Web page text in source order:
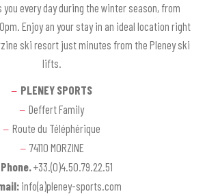
you every day during the winter season, from
Enjoy an your stay in an ideal location right
ski resort just minutes from the Pleney ski
lifts.
PLENEY SPORTS
Deffert Family
Route du Téléphérique
74110 MORZINE
Phone.+33.(0)4.50.79.22.51
info(a)pleney-sports.com